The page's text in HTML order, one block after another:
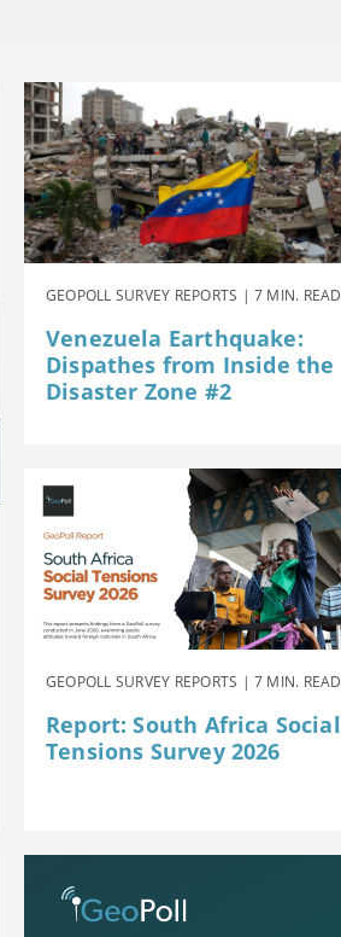
GEOPOLL SURVEY REPORTS | 7 MIN. READ
Venezuela Earthquake:
Dispathes from Inside the
Disaster Zone #2
GEOPOLL SURVEY REPORTS | 7 MIN. READ
Report: South Africa Social
Tensions Survey 2026